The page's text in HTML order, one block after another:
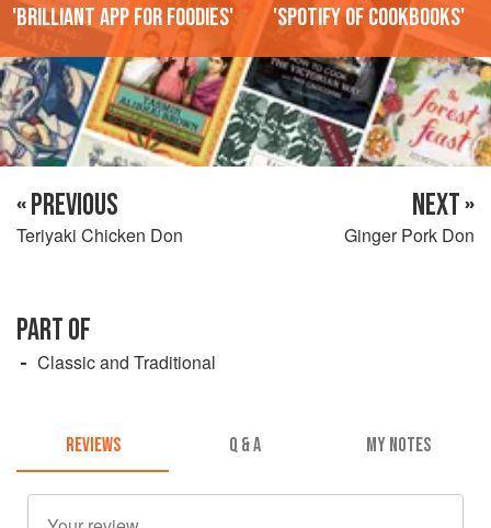
'Brilliant app for foodies' 'Spotify of cookbooks'
« PREVIOUS
Teriyaki Chicken Don
NEXT »
Ginger Pork Don
PART OF
Classic and Traditional
REVIEWS Q & A MY NOTES